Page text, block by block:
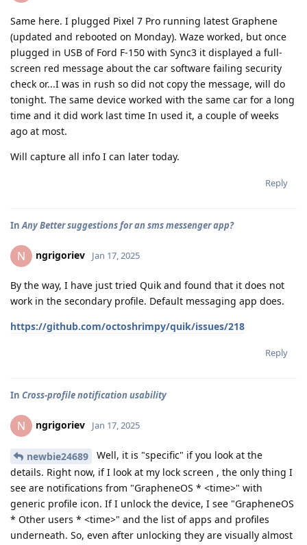
Same here. I plugged Pixel 7 Pro running latest Graphene
(updated and rebooted on Monday). Waze worked, but once
plugged in USB of Ford F-150 with Sync3 it displayed a full-
screen red message about the car software failing security
check or...I was in rush so did not copy the message, will do
tonight. The same device worked with the same car for a long
time and it did work last time In used it, a couple of weeks
ago at most.
Will capture all info I can later today.
Reply
InAny Better suggestions for an sms messenger app?
N ngrigoriev Jan 17, 2025
By the way, I have just tried Quik and found that it does not
work in the secondary profile. Default messaging app does.
https://github.com/octoshrimpy/quik/issues/218
Reply
In Cross-profile notification usability
N ngrigoriev Jan 17, 2025
newbie24689
Well, it is "specific" if you look at the
details. Right now, if I look at my lock screen , the only thing I
see are notifications from "GrapheneOS * <time>" with
generic profile icon. If I unlock the device, I see "GrapheneOS
* Other users * <time>" and the list of apps and profiles
underneath. So, even after unlocking they are visually almost